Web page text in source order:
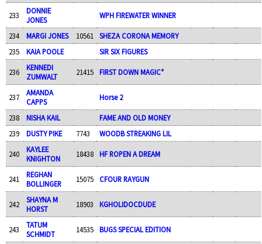
233
DONNIE
JONES
WPH FIREWATER WINNER
234 MARGI JONES 10561
SHEZA CORONA MEMORY
235
KAIA POOLE SIR SIX FIGURES
236
KENNEDI
ZUMWALT
21415 FIRST DOWN MAGIC*
237
AMANDA
CAPPS
Horse 2
238 NISHA KAIL
FAME AND OLD MONEY
239
DUSTY PIKE 7743 WOODB STREAKING LIL
240
KAYLEE
KNIGHTON
18438 HF ROPEN A DREAM
241
REGHAN
BOLLINGER
15075 CFOUR RAYGUN
242
SHAYNA M
HORST
18903 KGHOLIDOCDUDE
243
TATUM
SCHMIDT
14535 BUGS SPECIAL EDITION